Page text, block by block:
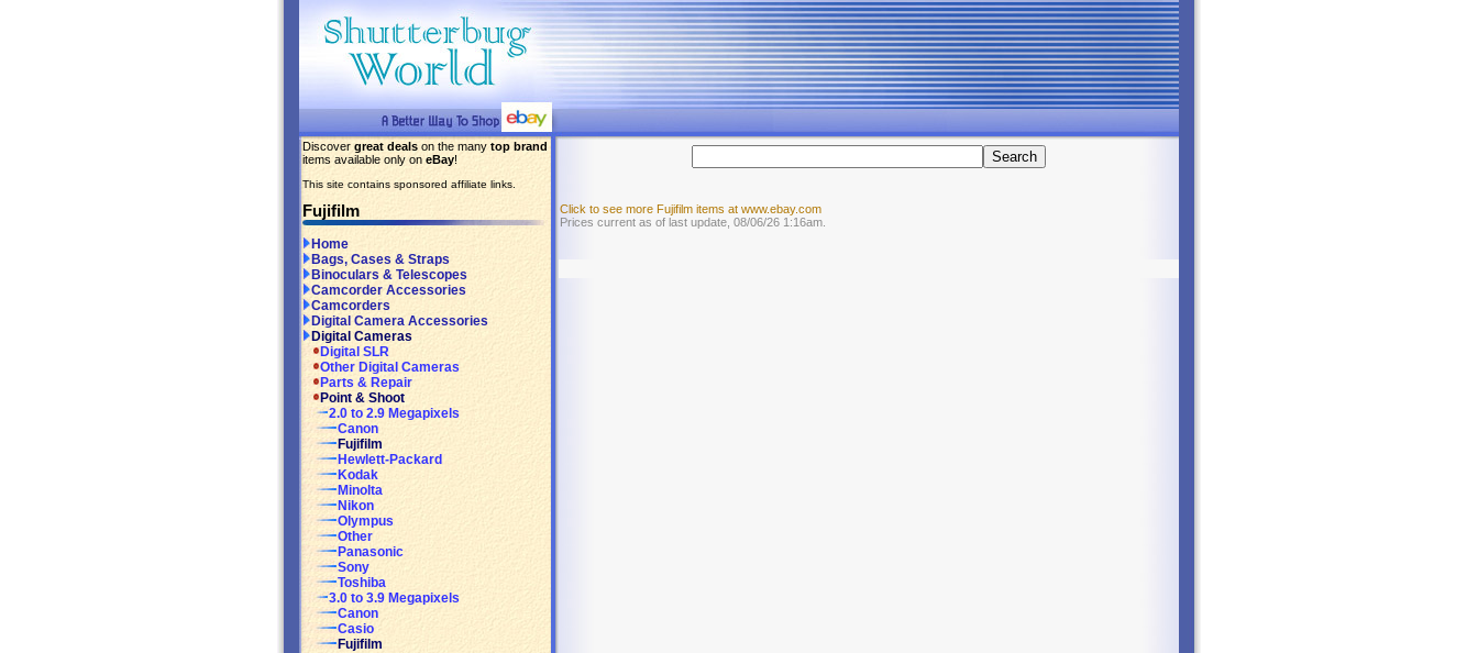
Discover great deals on the many top brand
items available only on eBay!
This site contains sponsored affiliate links.
Fujifilm
Home
Bags, Cases & Straps
Binoculars & Telescopes
Camcorder Accessories
Camcorders
Digital Camera Accessories
Digital Cameras
Digital SLR
Other Digital Cameras
Parts & Repair
Point & Shoot
2.0 to 2.9 Megapixels
Canon
Fujifilm
Hewlett-Packard
Kodak
Minolta
Nikon
Olympus
Other
Panasonic
Sony
Toshiba
3.0 to 3.9 Megapixels
Canon
Casio
Fujifilm
Click to see more Fujifilm items at www.ebay.com
Prices current as of last update, 08/06/26 1:16am.